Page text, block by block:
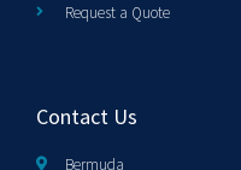
Request a Quote
Contact Us
Bermuda